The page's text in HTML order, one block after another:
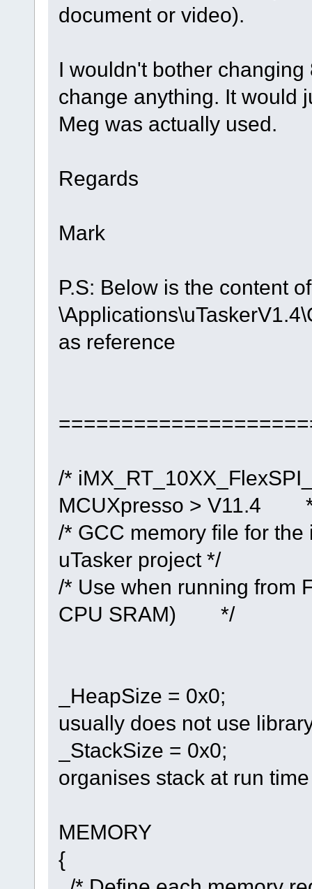
document or video).
I wouldn't bother
change anything. It would
Meg was actually used.
Regards
Mark
P.S: Below is the content of
as reference
/*
MCUXpresso > V11.4
/* GCC memory file for
uTasker project */
/* Use when running from
CPU SRAM) */
_HeapSize =
usually does not use
_StackSize =
organises stack at run
MEMORY
{